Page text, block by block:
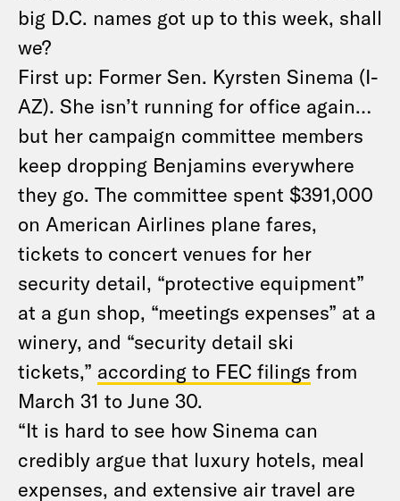
big D.C. names got up to this week, shall
we?
First up: Former Sen. Kyrsten Sinema (I-
AZ). She isn’t running for office again…
but her campaign committee members
keep dropping Benjamins everywhere
they go. The committee spent $391,000
on American Airlines plane fares,
tickets to concert venues for her
security detail, “protective equipment”
at a gun shop, “meetings expenses” at a
winery, and “security detail ski
tickets,” according to FEC filings from
March 31 to June 30.
“It is hard to see how Sinema can
credibly argue that luxury hotels, meal
expenses, and extensive air travel are